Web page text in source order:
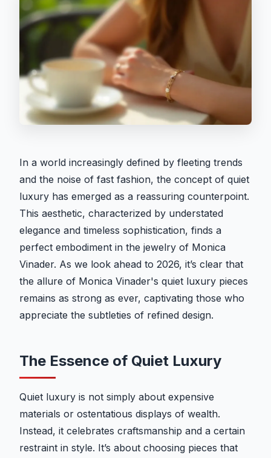
In a world increasingly defined by fleeting trends
and the noise of fast fashion, the concept of quiet
luxury has emerged as a reassuring counterpoint.
This aesthetic, characterized by understated
elegance and timeless sophistication, finds a
perfect embodiment in the jewelry of Monica
Vinader. As we look ahead to 2026, it’s clear that
the allure of Monica Vinader's quiet luxury pieces
remains as strong as ever, captivating those who
appreciate the subtleties of refined design.
The Essence of Quiet Luxury
Quiet luxury is not simply about expensive
materials or ostentatious displays of wealth.
Instead, it celebrates craftsmanship and a certain
restraint in style. It’s about choosing pieces that